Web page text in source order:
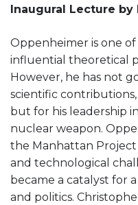
Inaugural Lecture by
Oppenheimer is one
influential theoretical
However, he has not
scientific
but for his leadership
nuclear weapon.
the Manhattan Project
and technological
became a catalyst for
and politics.